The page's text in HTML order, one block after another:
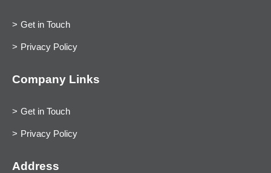
Get in Touch
Privacy Policy
Company Links
Get in Touch
Privacy Policy
Address